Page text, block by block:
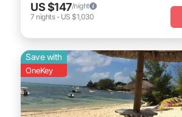
US $147/night
7 nights- US $1,030
Save with
OneKey